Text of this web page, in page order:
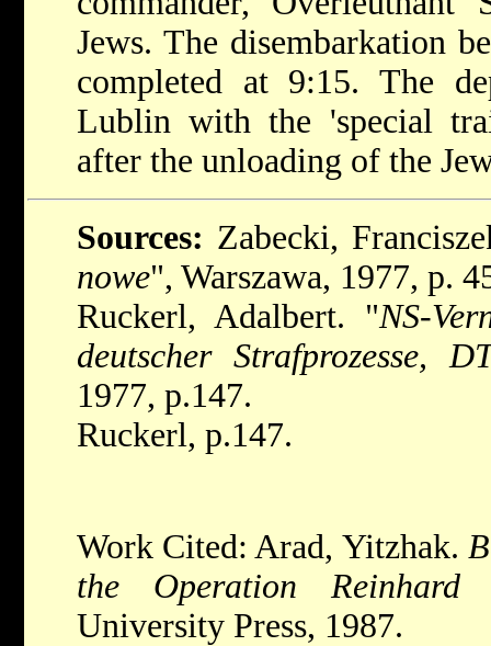
Jews. The disembarkation
completed at 9:15. The
Lublin with the 'special
after the unloading of the
Sources: Zabecki,
nowe", Warszawa, 1977, p.
Ruckerl, Adalbert. "NS-
deutscher Strafprozesse,
1977, p.147.
Ruckerl, p.147.
Work Cited: Arad, Yitzhak.
the Operation Reinhard
University Press, 1987.